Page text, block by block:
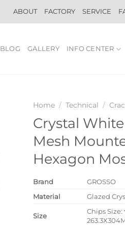
ABOUT FACTORY SERVICE
BLOG GALLERY INFO CENTER
Home / Technical /
Crystal
Mesh
Hexagon
Brand
GROSSO
Material
Glazed
Size
Chips Size: